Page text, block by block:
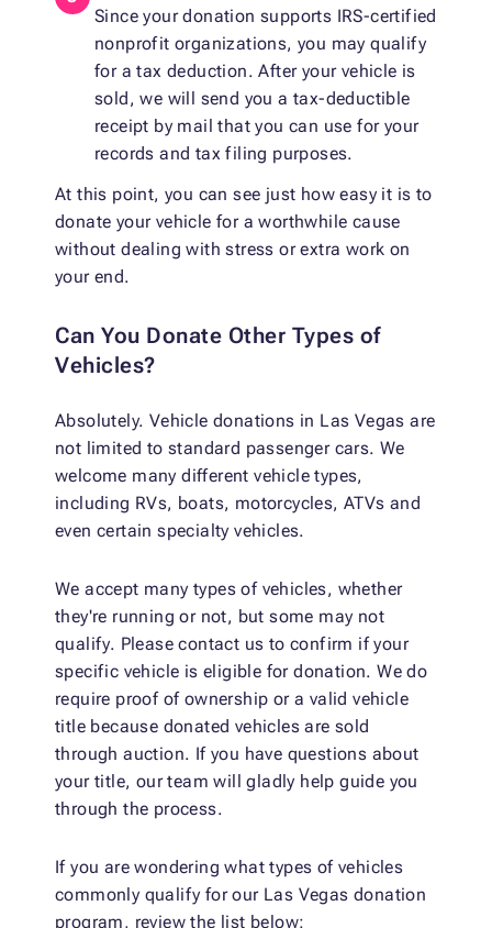
Since your donation supports IRS-certified
nonprofit organizations, you may qualify
for a tax deduction. After your vehicle is
sold, we will send you a tax-deductible
receipt by mail that you can use for your
records and tax filing purposes.
At this point, you can see just how easy it is to
donate your vehicle for a worthwhile cause
without dealing with stress or extra work on
your end.
Can You Donate Other Types of
Vehicles?
Absolutely. Vehicle donations in Las Vegas are
not limited to standard passenger cars. We
welcome many different vehicle types,
including RVs, boats, motorcycles, ATVs and
even certain specialty vehicles.
We accept many types of vehicles, whether
they're running or not, but some may not
qualify. Please contact us to confirm if your
specific vehicle is eligible for donation. We do
require proof of ownership or a valid vehicle
title because donated vehicles are sold
through auction. If you have questions about
your title, our team will gladly help guide you
through the process.
If you are wondering what types of vehicles
commonly qualify for our Las Vegas donation
program, review the list below: